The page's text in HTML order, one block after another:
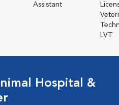
Assistant
LVT
Hospital &